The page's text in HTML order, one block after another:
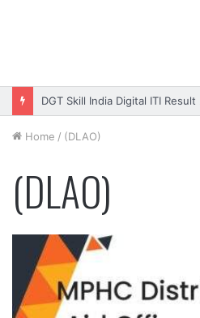
DGT Skill India Digital ITI
Home / (DLAO)
(DLAO)